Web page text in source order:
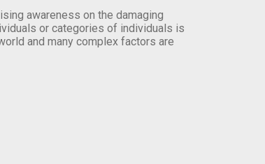
awareness on the damaging
or categories of individuals is
and many complex factors are